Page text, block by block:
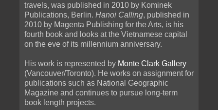
travels, was published in 2010 by Kominek
Publications, Berlin. Hanoi Calling, published in
2010 by Magenta Publishing for the Arts, is his
fourth book and looks at the Vietnamese capital
on the eve of its millennium anniversary.
His work is represented by Monte Clark Gallery
(Vancouver/Toronto). He works on assignment for
publications such as National Geographic
Magazine and continues to pursue long-term
book length projects.